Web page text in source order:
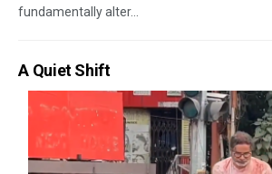
fundamentally alter...
A Quiet Shift